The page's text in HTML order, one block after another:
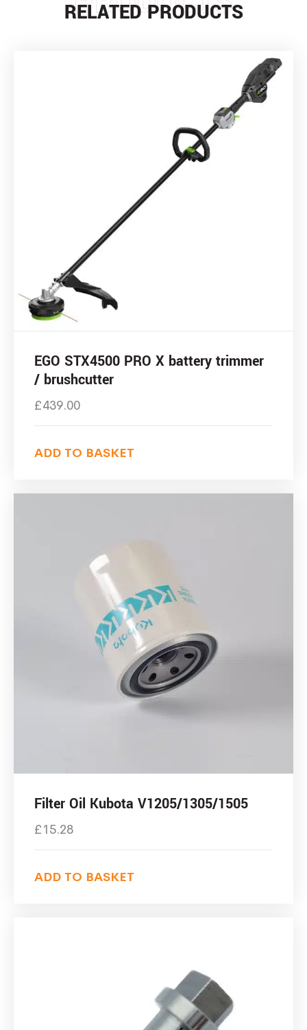
RELATED PRODUCTS
EGO STX4500 PRO X battery trimmer
/ brushcutter
£439.00
ADD TO BASKET
Filter Oil Kubota V1205/1305/1505
£15.28
ADD TO BASKET